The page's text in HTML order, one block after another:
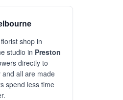
shop in
studio in Preston
directly to
all are made
spend less time